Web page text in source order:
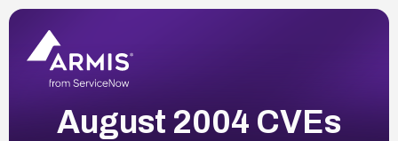
August 2004 CVEs